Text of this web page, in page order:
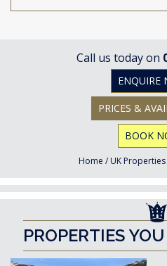
Call us today on
ENQUIRE
PRICES &
BOOK
Home / UK Properties
PROPERTIES